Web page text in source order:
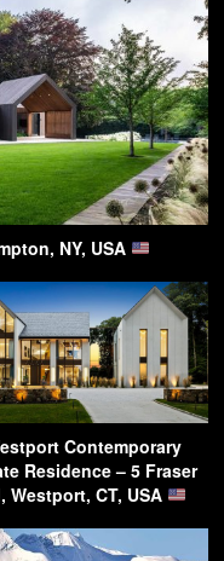
NY, USA
Contemporary
Residence – 5 Fraser
Westport, CT, USA